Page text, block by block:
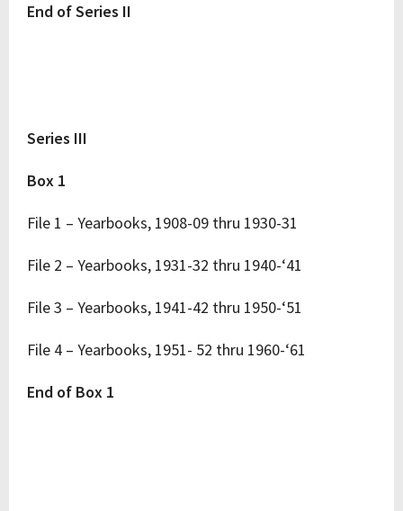
End of Series II
Series III
Box 1
File 1 – Yearbooks, 1908-09 thru 1930-31
File 2 – Yearbooks, 1931-32 thru 1940-‘41
File 3 – Yearbooks, 1941-42 thru 1950-‘51
File 4 – Yearbooks, 1951- 52 thru 1960-‘61
End of Box 1